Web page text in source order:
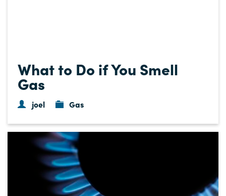
What to Do if You Smell
Gas
joel Gas